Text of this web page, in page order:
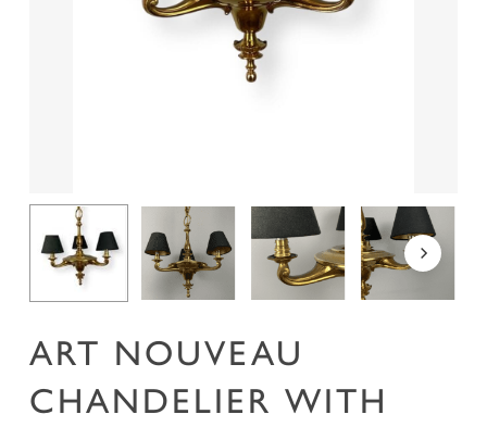
ART NOUVEAU
CHANDELIER WITH
Save my name, email, and website in this